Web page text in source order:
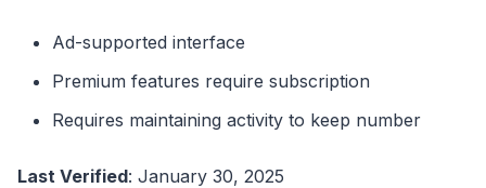
Ad-supported interface
Premium features require subscription
Requires maintaining activity to keep number
Last Verified: January 30, 2025